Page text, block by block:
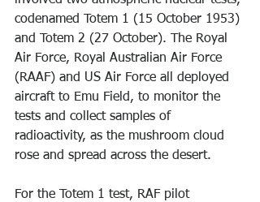
codenamed Totem 1 (15 October 1953)
and Totem 2 (27 October). The Royal
Air Force, Royal Australian Air Force
(RAAF) and US Air Force all deployed
aircraft to Emu Field, to monitor the
tests and collect samples of
radioactivity, as the mushroom cloud
rose and spread across the desert.
For the Totem 1 test, RAF pilot